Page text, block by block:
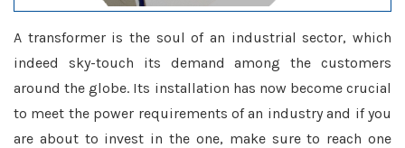
A transformer is the soul of an industrial sector, which
indeed sky-touch its demand among the customers
around the globe. Its installation has now become crucial
to meet the power requirements of an industry and if you
are about to invest in the one, make sure to reach one